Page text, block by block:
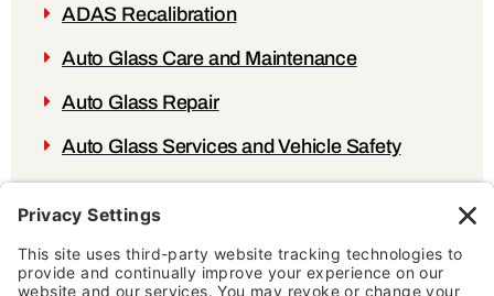
ADAS Recalibration
Auto Glass Care and Maintenance
Auto Glass Repair
Auto Glass Services and Vehicle Safety
Windshield Damage